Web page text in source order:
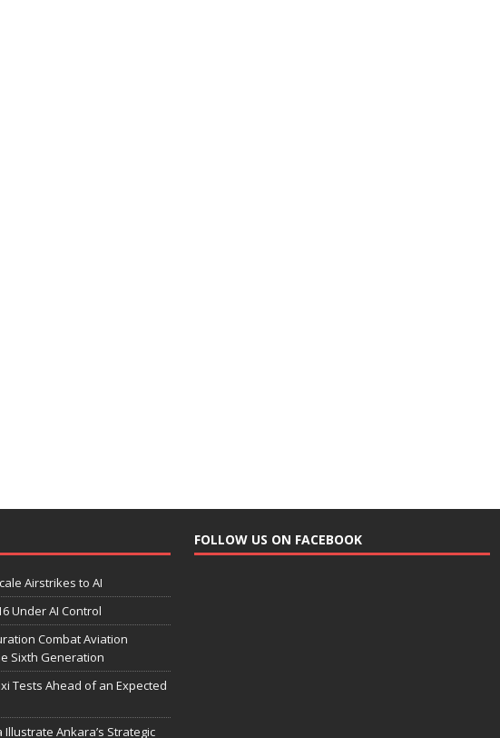
Airstrikes to AI
Under AI Control
Combat Aviation
Sixth Generation
Tests Ahead of an Expected
Illustrate Ankara’s Strategic
FOLLOW US ON FACEBOOK